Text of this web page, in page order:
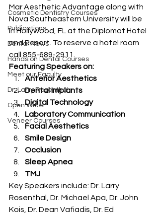
Cosmetic Dentistry Courses
Publications
Dental News
Hands on Dental Courses
Meet our Faculty
Dr. Larry Rosenthal
Open Wider
Veneer Courses
Mar Aesthetic Advantage along with
Nova Southeastern University will be
in Hollywood, FL at the Diplomat Hotel
and Resort. To reserve a hotel room
call 855-689-2911.
Featuring Speakers on:
Anterior Aesthetics
Dental Implants
Digital Technology
Laboratory Communication
Facial Aesthetics
Smile Design
Occlusion
Sleep Apnea
TMJ
Key Speakers include: Dr. Larry
Rosenthal, Dr. Michael Apa, Dr. John
Kois, Dr. Dean Vafiadis, Dr. Ed